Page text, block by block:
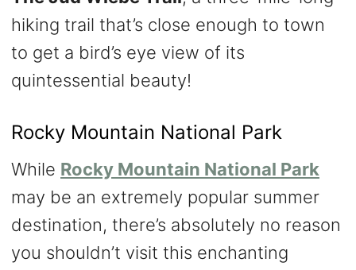
hiking trail that’s close enough to town
to get a bird’s eye view of its
quintessential beauty!
Rocky Mountain National Park
While Rocky Mountain National Park
may be an extremely popular summer
destination, there’s absolutely no reason
you shouldn’t visit this enchanting